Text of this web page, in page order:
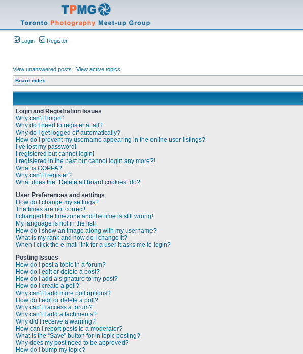
Login Register
View unanswered posts | View active topics
Board index
Login and Registration Issues
Why can’t I login?
Why do I need to register at all?
Why do I get logged off automatically?
How do I prevent my username appearing in the online user listings?
I’ve lost my password!
I registered but cannot login!
I registered in the past but cannot login any more?!
What is COPPA?
Why can’t I register?
What does the “Delete all board cookies” do?
User Preferences and settings
How do I change my settings?
The times are not correct!
I changed the timezone and the time is still wrong!
My language is not in the list!
How do I show an image along with my username?
What is my rank and how do I change it?
When I click the e-mail link for a user it asks me to login?
Posting Issues
How do I post a topic in a forum?
How do I edit or delete a post?
How do I add a signature to my post?
How do I create a poll?
Why can’t I add more poll options?
How do I edit or delete a poll?
Why can’t I access a forum?
Why can’t I add attachments?
Why did I receive a warning?
How can I report posts to a moderator?
What is the “Save” button for in topic posting?
Why does my post need to be approved?
How do I bump my topic?